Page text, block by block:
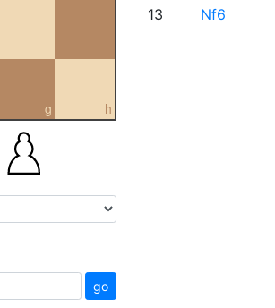
g h
go
13
Nf6